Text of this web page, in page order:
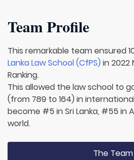
Team Profile
This remarkable team ensured
Lanka Law School (CfPS) in 2022
Ranking.
This allowed the law school to
(from 789 to 164) in
become #5 in Sri Lanka, #55 in
world.
The Team